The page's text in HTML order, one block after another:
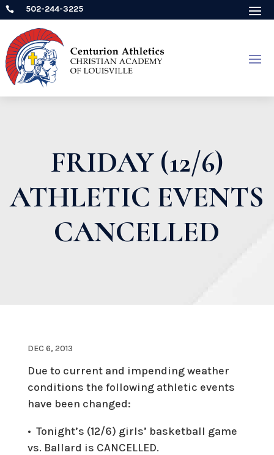
 502-244-3225
FRIDAY (12/6)
ATHLETIC EVENTS
CANCELLED
DEC 6, 2013
Due to current and impending weather
conditions the following athletic events
have been changed:
• Tonight’s (12/6) girls’ basketball game
vs. Ballard is CANCELLED.